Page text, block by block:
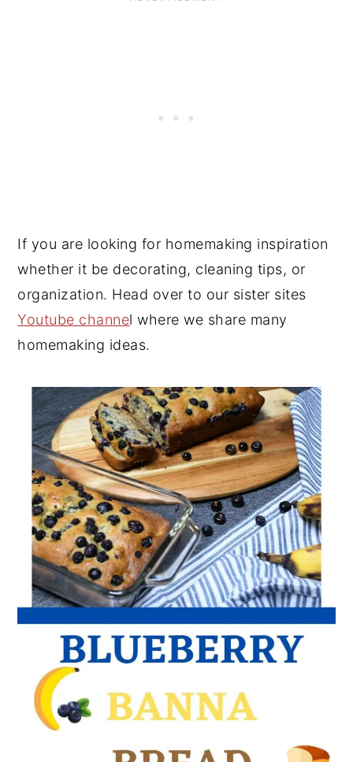
If you are looking for homemaking inspiration
whether it be decorating, cleaning tips, or
organization. Head over to our sister sites
Youtube channel where we share many
homemaking ideas.